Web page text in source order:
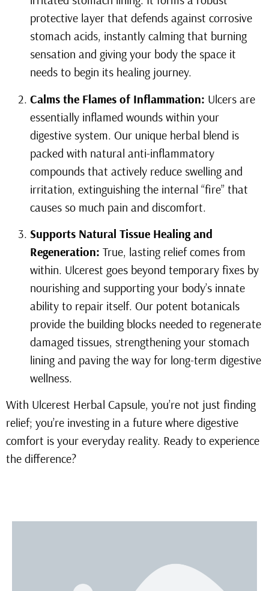
protective layer that defends against corrosive
stomach acids, instantly calming that burning
sensation and giving your body the space it
needs to begin its healing journey.
Calms the Flames of Inflammation: Ulcers are
essentially inflamed wounds within your
digestive system. Our unique herbal blend is
packed with natural anti-inflammatory
compounds that actively reduce swelling and
irritation, extinguishing the internal “fire” that
causes so much pain and discomfort.
Supports Natural Tissue Healing and
Regeneration: True, lasting relief comes from
within. Ulcerest goes beyond temporary fixes by
nourishing and supporting your body’s innate
ability to repair itself. Our potent botanicals
provide the building blocks needed to regenerate
damaged tissues, strengthening your stomach
lining and paving the way for long-term digestive
wellness.
With Ulcerest Herbal Capsule, you’re not just finding
relief; you’re investing in a future where digestive
comfort is your everyday reality. Ready to experience
the difference?